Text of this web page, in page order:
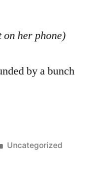
on her phone)
by a bunch
Posted
Uncategorized